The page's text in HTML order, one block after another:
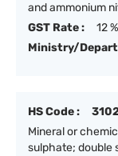
and ammonium
GST Rate :
12 %
Ministry/
HS Code :
Mineral or
sulphate; double